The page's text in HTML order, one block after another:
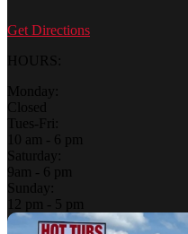
Get Directions
HOURS:
Monday:
Closed
Tues-Fri:
10 am - 6 pm
Saturday:
9am - 6 pm
Sunday:
12 pm - 5 pm